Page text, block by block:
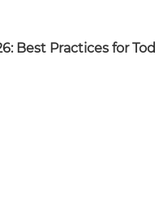
Best Practices for